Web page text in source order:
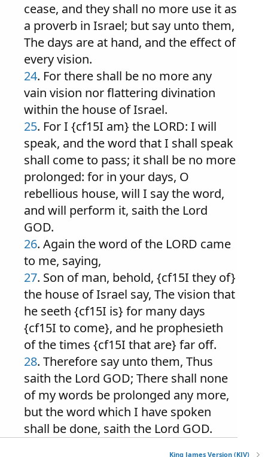
cease, and they shall no more use it as
a proverb in Israel; but say unto them,
The days are at hand, and the effect of
every vision.
24. For there shall be no more any
vain vision nor flattering divination
within the house of Israel.
25. For I {cf15I am} the LORD: I will
speak, and the word that I shall speak
shall come to pass; it shall be no more
prolonged: for in your days, O
rebellious house, will I say the word,
and will perform it, saith the Lord
GOD.
26. Again the word of the LORD came
to me, saying,
27. Son of man, behold, {cf15I they of}
the house of Israel say, The vision that
he seeth {cf15I is} for many days
{cf15I to come}, and he prophesieth
of the times {cf15I that are} far off.
28. Therefore say unto them, Thus
saith the Lord GOD; There shall none
of my words be prolonged any more,
but the word which I have spoken
shall be done, saith the Lord GOD.
King James Version (KJV)